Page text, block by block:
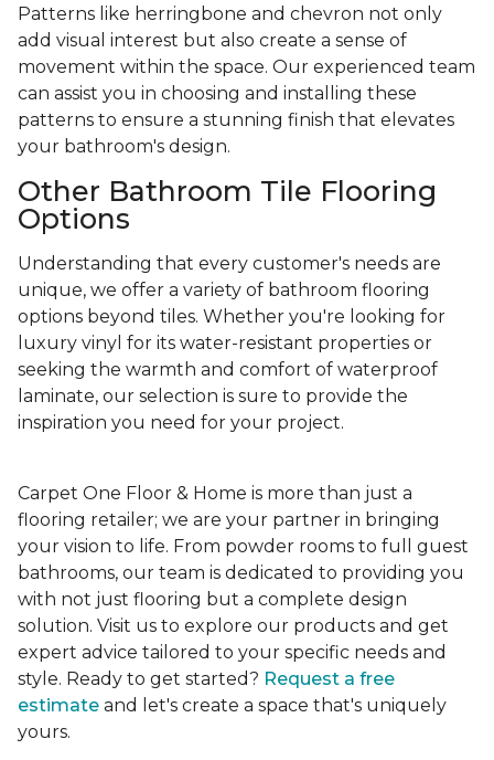
Patterns like herringbone and chevron not only
add visual interest but also create a sense of
movement within the space. Our experienced team
can assist you in choosing and installing these
patterns to ensure a stunning finish that elevates
your bathroom's design.
Other Bathroom Tile Flooring
Options
Understanding that every customer's needs are
unique, we offer a variety of bathroom flooring
options beyond tiles. Whether you're looking for
luxury vinyl for its water-resistant properties or
seeking the warmth and comfort of waterproof
laminate, our selection is sure to provide the
inspiration you need for your project.
Carpet One Floor & Home is more than just a
flooring retailer; we are your partner in bringing
your vision to life. From powder rooms to full guest
bathrooms, our team is dedicated to providing you
with not just flooring but a complete design
solution. Visit us to explore our products and get
expert advice tailored to your specific needs and
style. Ready to get started? Request a free
estimate and let's create a space that's uniquely
yours.